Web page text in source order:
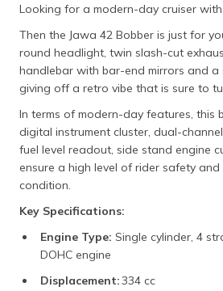
Looking for a modern-day cruiser
Then the Jawa 42 Bobber is just for
round headlight, twin slash-cut
handlebar with bar-end mirrors and a
giving off a retro vibe that is sure to
In terms of modern-day features, this
digital instrument cluster, dual-channel
fuel level readout, side stand engine
ensure a high level of rider safety
condition.
Key Specifications:
Engine Type: Single cylinder, 4
DOHC engine
Displacement:334 cc